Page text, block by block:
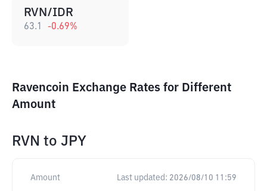
RVN/IDR
63.1 -0.69%
Ravencoin Exchange Rates for Different
Amount
RVN to JPY
Amount Last updated: 2026/08/10 11:59